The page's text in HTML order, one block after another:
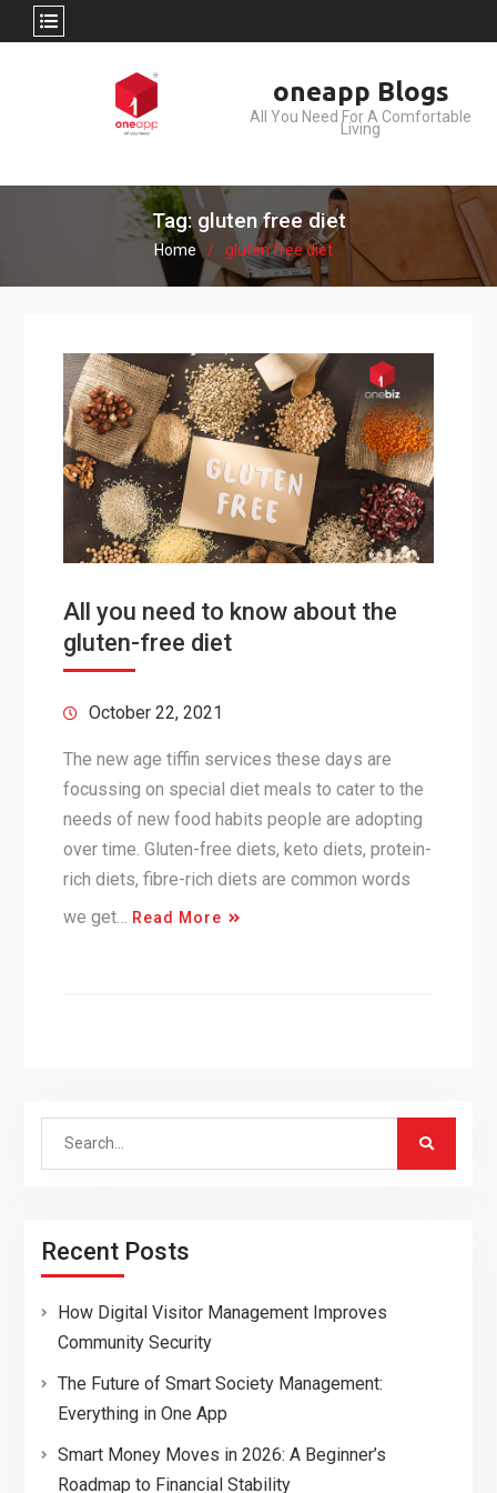
oneapp Blogs
All You Need For A Comfortable
Living
Tag: gluten free diet
Home gluten free diet
All you need to know about the
gluten-free diet
October 22, 2021
The new age tiffin services these days are
focussing on special diet meals to cater to the
needs of new food habits people are adopting
over time. Gluten-free diets, keto diets, protein-
rich diets, fibre-rich diets are common words
we get…
Read More
Search
Recent Posts
How Digital Visitor Management Improves
Community Security
The Future of Smart Society Management:
Everything in One App
Smart Money Moves in 2026: A Beginner’s
Roadmap to Financial Stability